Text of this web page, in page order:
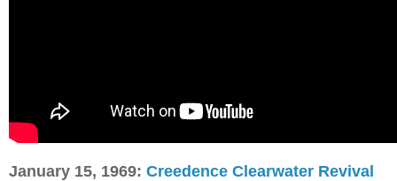
January 15, 1969: Creedence Clearwater Revival